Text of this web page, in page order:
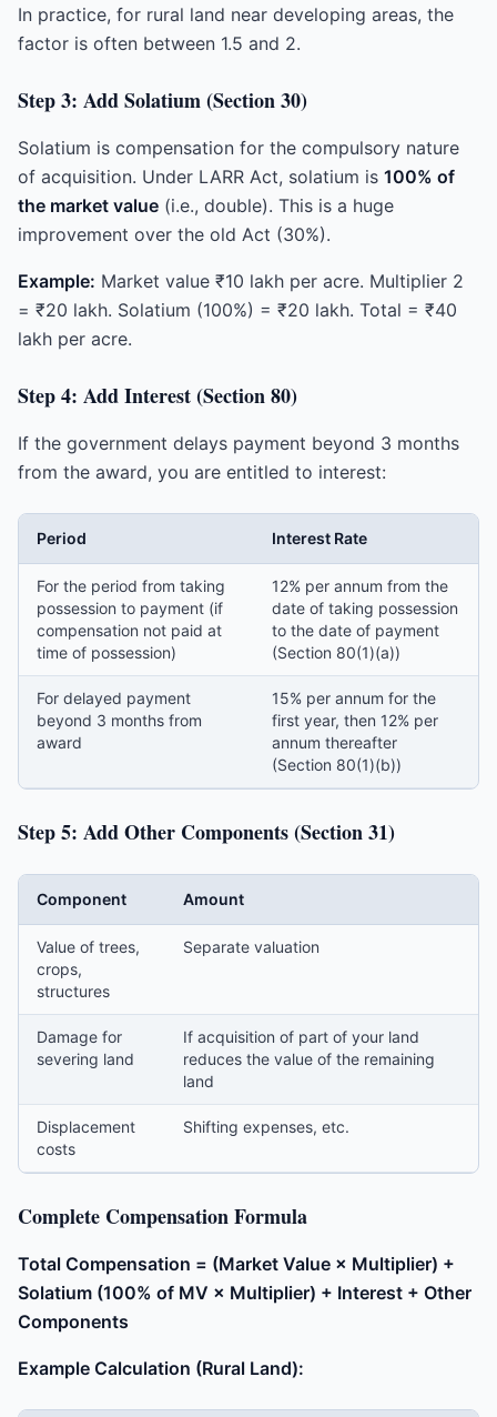
In practice, for rural land near developing areas, the
factor is often between 1.5 and 2.
Step 3: Add Solatium (Section 30)
Solatium is compensation for the compulsory nature
of acquisition. Under LARR Act, solatium is 100% of
the market value (i.e., double). This is a huge
improvement over the old Act (30%).
Example: Market value ₹10 lakh per acre. Multiplier 2
= ₹20 lakh. Solatium (100%) = ₹20 lakh. Total = ₹40
lakh per acre.
Step 4: Add Interest (Section 80)
If the government delays payment beyond 3 months
from the award, you are entitled to interest:
Period Interest Rate
For the period from taking
possession to payment (if
compensation not paid at
time of possession)
12% per annum from the
date of taking possession
to the date of payment
(Section 80(1)(a))
For delayed payment
beyond 3 months from
award
15% per annum for the
first year, then 12% per
annum thereafter
(Section 80(1)(b))
Step 5: Add Other Components (Section 31)
Component Amount
Value of trees,
crops,
structures
Separate valuation
Damage for
severing land
If acquisition of part of your land
reduces the value of the remaining
land
Displacement
costs
Shifting expenses, etc.
Complete Compensation Formula
Total Compensation = (Market Value × Multiplier) +
Solatium (100% of MV × Multiplier) + Interest + Other
Components
Example Calculation (Rural Land):